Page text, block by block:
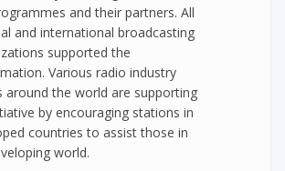
and their partners. All
and international broadcasting
supported the
Various radio industry
around the world are supporting
by encouraging stations in
countries to assist those in
world.